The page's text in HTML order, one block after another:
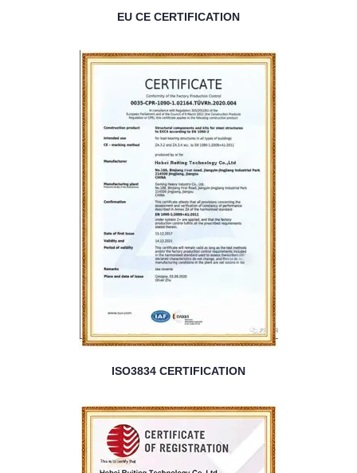
EU CE CERTIFICATION
ISO3834 CERTIFICATION